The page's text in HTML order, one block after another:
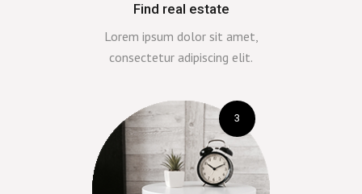
Find real estate
Lorem ipsum dolor sit amet,
consectetur adipiscing elit.
3